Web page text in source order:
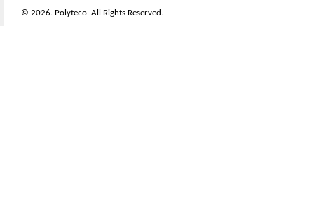
© 2026. Polyteco. All Rights Reserved.